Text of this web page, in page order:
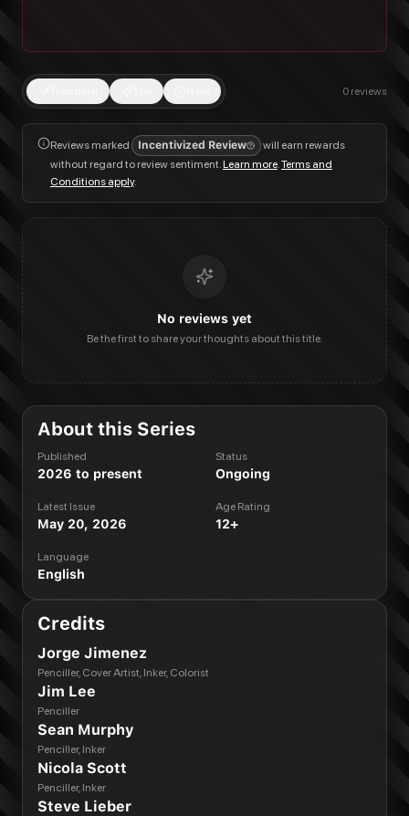
0 reviews
Reviews marked Incentivized Review
will earn rewards
without regard to review sentiment.Learn more.Terms and
Conditions apply.
No reviews yet
Be the first to share your thoughts about this title.
About this Series
Published
2026 to present
Status
Ongoing
Latest Issue
May 20, 2026
Age Rating
12+
Language
English
Credits
Jorge Jimenez
Penciller, Cover Artist, Inker, Colorist
Jim Lee
Penciller
Sean Murphy
Penciller, Inker
Nicola Scott
Penciller, Inker
Steve Lieber